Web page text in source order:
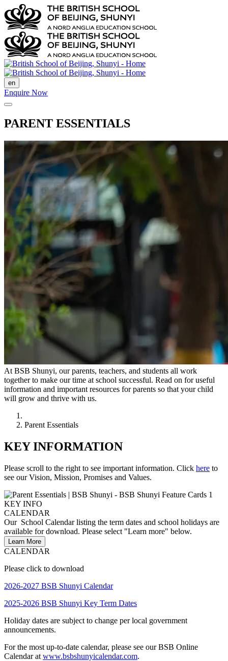
en
Enquire Now
PARENT ESSENTIALS
At BSB Shunyi, our parents, teachers, and students all work
together to make our time at school successful. Read on for useful
information and important resources for parents so that your child
will grow and thrive with us.
Parent Essentials
KEY INFORMATION
Please scroll to the right to see important information. Click here to
see our Vision, Mission, Promises and Values.
CALENDAR
Our School Calendar listing the term dates and school holidays are
available for download. Please select "Learn more" below.
Learn More
CALENDAR
Please click to download
2026-2027 BSB Shunyi Calendar
2025-2026 BSB Shunyi Key Term Dates
Holiday dates are subject to change per local government
announcements.
For the most up-to-date calendar, please see our BSB Online
Calendar at www.bsbshunyicalendar.com.